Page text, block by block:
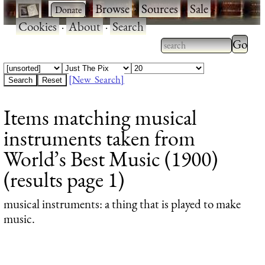
· ·Browse·Sources·Sale·
Cookies·About·Search
Type 2 or more
characters for
Type
[New Search]
Items matching musical
instruments taken from
World’s Best Music (1900)
(results page 1)
musical instruments: a thing that is played to make
music.